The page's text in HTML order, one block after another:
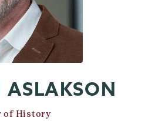
ASLAKSON
of History